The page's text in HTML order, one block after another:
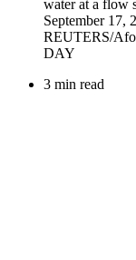
3 min read